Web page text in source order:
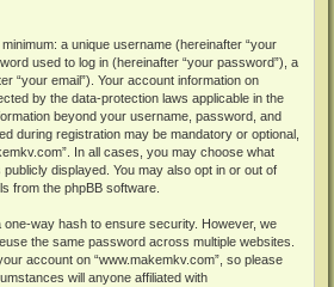
a unique username (hereinafter “your
used to log in (hereinafter “your password”), a
“your email”). Your account information on
by the data-protection laws applicable in the
beyond your username, password, and
during registration may be mandatory or optional,
In all cases, you may choose what
displayed. You may also opt in or out of
from the phpBB software.
way hash to ensure security. However, we
the same password across multiple websites.
account on “www.makemkv.com”, so please
will anyone affiliated with